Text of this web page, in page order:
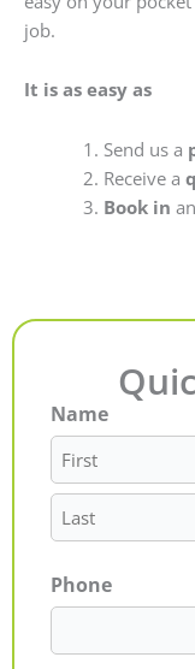
job.
It is as easy as
Send us a
Receive a
Book in
Name
First
Last
Phone